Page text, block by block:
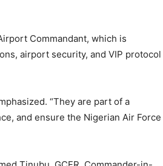
Commandant, which is
airport security, and VIP protocol
“They are part of a
and ensure the Nigerian Air Force